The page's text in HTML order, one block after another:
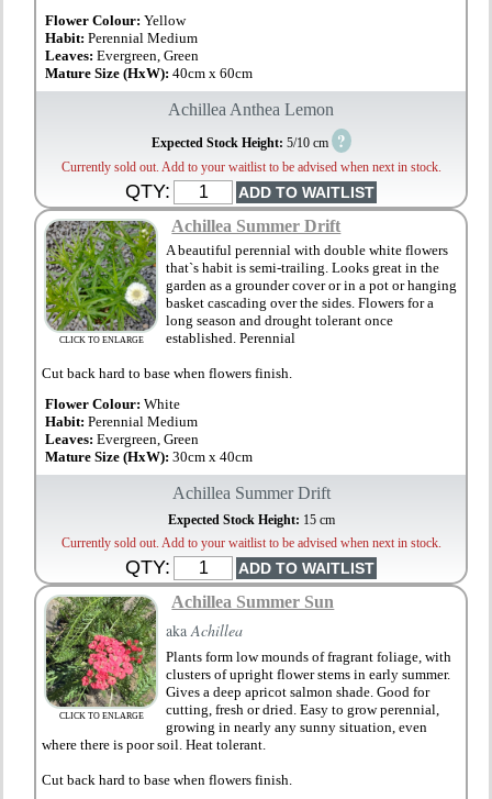
Flower Colour: Yellow
Habit:Perennial Medium
Leaves:Evergreen, Green
Mature Size (HxW):40cm x 60cm
Achillea Anthea Lemon
Expected Stock Height: 5/10 cm ?
Currently sold out. Add to your waitlist to be advised when next in stock.
QTY:
CLICK TO ENLARGE
Achillea Summer Drift
A beautiful perennial with double white flowers
that`s habit is semi-trailing. Looks great in the
garden as a grounder cover or in a pot or hanging
basket cascading over the sides. Flowers for a
long season and drought tolerant once
established. Perennial
Cut back hard to base when flowers finish.
Flower Colour: White
Habit:Perennial Medium
Leaves:Evergreen, Green
Mature Size (HxW):30cm x 40cm
Achillea Summer Drift
Expected Stock Height: 15 cm
Currently sold out. Add to your waitlist to be advised when next in stock.
QTY:
CLICK TO ENLARGE
Achillea Summer Sun
akaAchillea
Plants form low mounds of fragrant foliage, with
clusters of upright flower stems in early summer.
Gives a deep apricot salmon shade. Good for
cutting, fresh or dried. Easy to grow perennial,
growing in nearly any sunny situation, even
where there is poor soil. Heat tolerant.
Cut back hard to base when flowers finish.